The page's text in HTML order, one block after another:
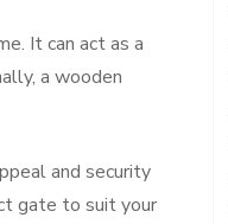
It can act as a
a wooden
and security
gate to suit your